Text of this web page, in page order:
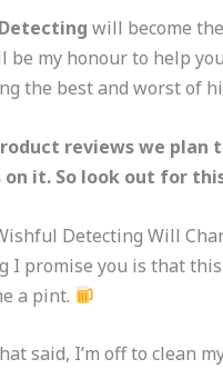
will become
be my honour to help
the best and worst of
reviews we plan
on it. So look out for
Detecting Will
I promise you is that
a pint.
said, I’m off to clean